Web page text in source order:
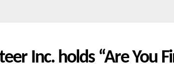
Inc. holds “Are You